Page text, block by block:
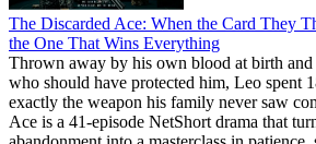
The Discarded Ace: When the Card They
the One That Wins Everything
Thrown away by his own blood at birth
who should have protected him, Leo spent
exactly the weapon his family never saw
Ace is a 41-episode NetShort drama that